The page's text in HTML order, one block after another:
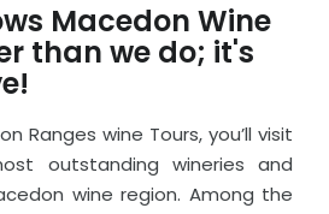
Macedon Wine
than we do; it's
Ranges wine Tours, you’ll visit
outstanding wineries and
wine region. Among the